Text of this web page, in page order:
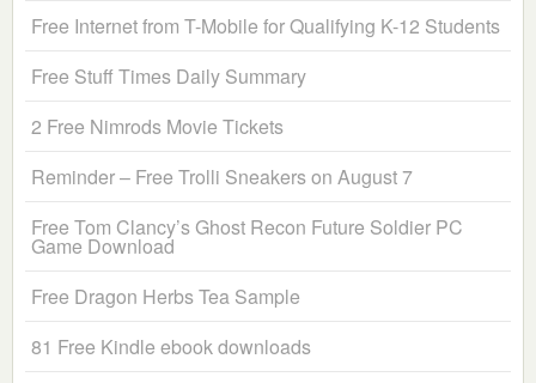
Free Internet from T-Mobile for Qualifying K-12 Students
Free Stuff Times Daily Summary
2 Free Nimrods Movie Tickets
Reminder – Free Trolli Sneakers on August 7
Free Tom Clancy’s Ghost Recon Future Soldier PC
Game Download
Free Dragon Herbs Tea Sample
81 Free Kindle ebook downloads